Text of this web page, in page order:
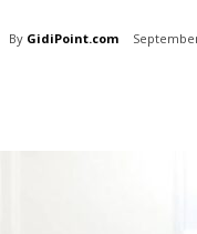
By GidiPoint.com